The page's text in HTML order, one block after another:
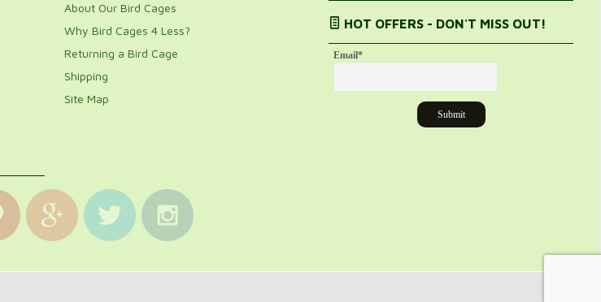
About Our Bird Cages
Why Bird Cages 4 Less?
Returning a Bird Cage
Shipping
Site Map
HOT OFFERS - DON'T MISS OUT!
Email*